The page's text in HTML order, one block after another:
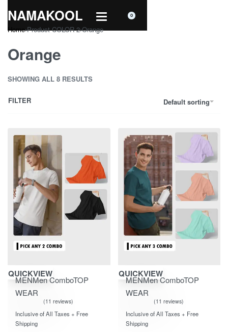
NAMAKOOL 0
Home›Product COLOR 2›Orange
Orange
SHOWING ALL 8 RESULTS
Default sorting
FILTER
Save ₹850.00
QUICKVIEW
MENMen ComboTOP
WEAR
11 reviews
Inclusive of All Taxes + Free
Shipping
Save ₹1,250.00
QUICKVIEW
MENMen ComboTOP
WEAR
11 reviews
Inclusive of All Taxes + Free
Shipping